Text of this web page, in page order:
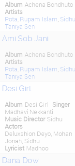
Album Achena Bondhuto
Artists
Pota Rupam Islam Sidhu
Taniya Sen
Ami Sob Jani
Album Achena Bondhuto
Artists
Pota Rupam Islam Sidhu
Taniya Sen
Desi Girl
Album Desi Girl
Singer
Madhavi Nekkanti
Music Director Sidhu
Actors
Deluxshion Deyo, Mohan
Jonah, Sidhu
Lyricist Madhoo
Dana Dow